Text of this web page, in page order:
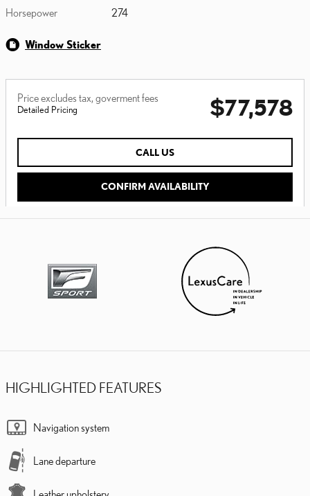
Horsepower 274
Window Sticker
Price excludes tax, goverment fees
Detailed Pricing $77,578
CALL US
CONFIRM AVAILABILITY
HIGHLIGHTED FEATURES
Navigation system
Lane departure